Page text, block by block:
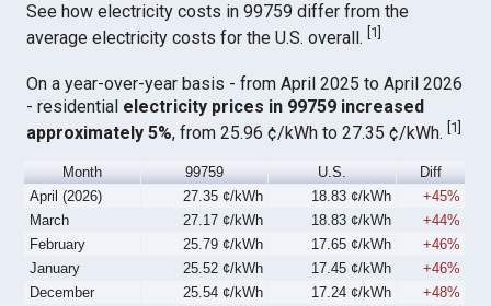
See how electricity costs in 99759 differ from the
average electricity costs for the U.S. overall. 1
On a year-over-year basis - from April 2025 to April 2026
- residential electricity prices in 99759 increased
approximately 5%, from 25.96 ¢/kWh to 27.35 ¢/kWh.[1]
Month 99759 U.S.
Diff
April (2026)
27.35 ¢/kWh 18.83 ¢/kWh
+45%
March
27.17 ¢/kWh 18.83 ¢/kWh
+44%
February
25.79 ¢/kWh 17.65 ¢/kWh
+46%
January
25.52 ¢/kWh 17.45 ¢/kWh
+46%
December
25.54 ¢/kWh 17.24 ¢/kWh
+48%